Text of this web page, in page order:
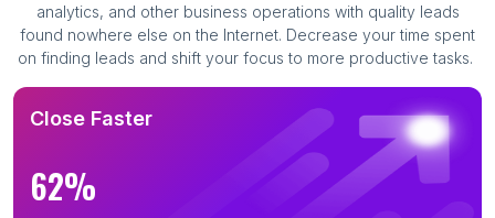
analytics, and other business operations with quality leads
found nowhere else on the Internet. Decrease your time spent
on finding leads and shift your focus to more productive tasks.
Close Faster
62%